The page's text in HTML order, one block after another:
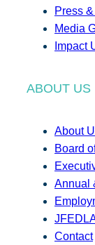
Press
Media
Impact
ABOUT US
About
Board
Annual
Contact